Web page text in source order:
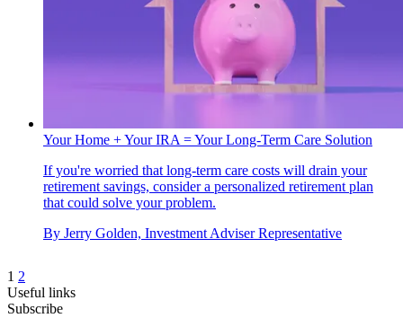
Your Home + Your IRA = Your Long-Term Care Solution
If you're worried that long-term care costs will drain your
retirement savings, consider a personalized retirement plan
that could solve your problem.
By Jerry Golden, Investment Adviser Representative
1 2
Useful links
Subscribe